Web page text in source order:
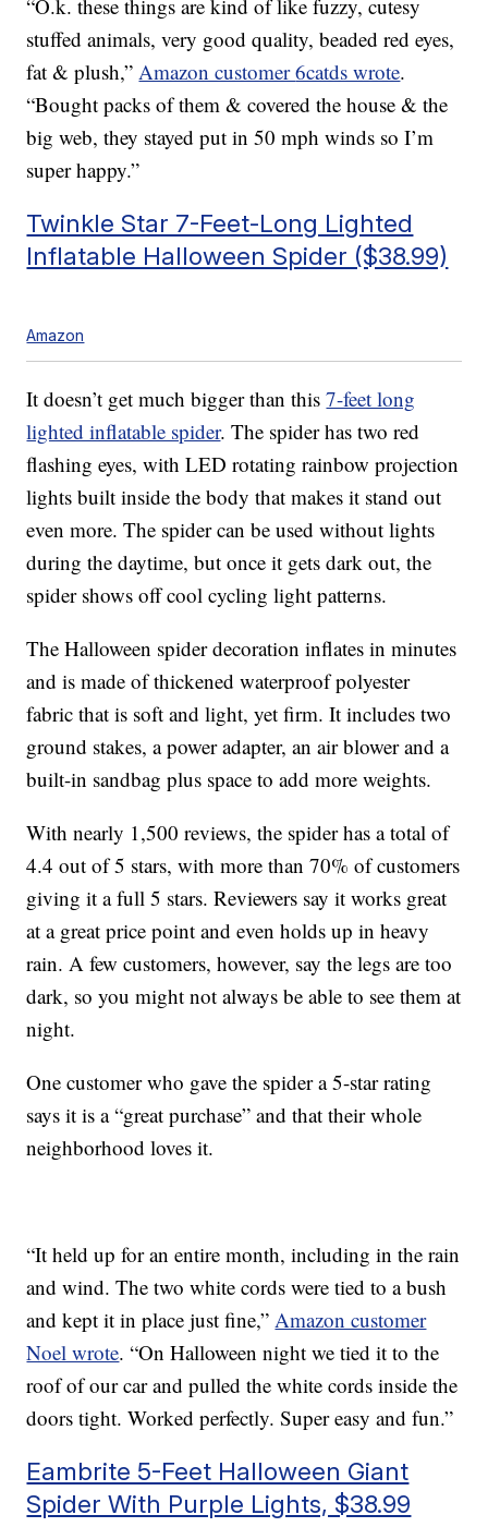
“O.k. these things are kind of like fuzzy, cutesy
stuffed animals, very good quality, beaded red eyes,
fat & plush,”Amazon customer6catds wrote.
“Bought packs of them & covered the house & the
big web, they stayed put in 50 mph winds so I’m
super happy.”
Twinkle Star 7-Feet-Long Lighted
Inflatable Halloween Spider ($38.99)
Amazon
It doesn’t get much bigger than this7-feet long
lighted inflatable spider. The spider has two red
flashing eyes, with LED rotating rainbow projection
lights built inside the body that makes it stand out
even more. The spider can be used without lights
during the daytime, but once it gets dark out, the
spider shows off cool cycling light patterns.
The Halloween spider decoration inflates in minutes
and is made of thickened waterproof polyester
fabric that is soft and light, yet firm. It includes two
ground stakes, a power adapter, an air blower and a
built-in sandbag plus space to add more weights.
With nearly 1,500 reviews, the spider has a total of
4.4 out of 5 stars, with more than 70% of customers
giving it a full 5 stars. Reviewers say it works great
at a great price point and even holds up in heavy
rain. A few customers, however, say the legs are too
dark, so you might not always be able to see them at
night.
One customer who gave the spider a 5-star rating
says it is a “great purchase” and that their whole
neighborhood loves it.
“It held up for an entire month, including in the rain
and wind. The two white cords were tied to a bush
and kept it in place just fine,”Amazon customer
Noel wrote. “On Halloween night we tied it to the
roof of our car and pulled the white cords inside the
doors tight. Worked perfectly. Super easy and fun.”
Eambrite 5-Feet Halloween Giant
Spider With Purple Lights, $38.99